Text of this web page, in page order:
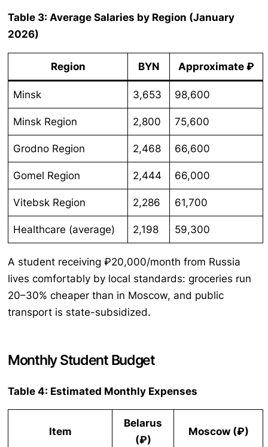
Table 3: Average Salaries by Region (January
2026)
Region BYN Approximate ₽
Minsk 3,653 98,600
Minsk Region 2,800 75,600
Grodno Region 2,468 66,600
Gomel Region 2,444 66,000
Vitebsk Region 2,286 61,700
Healthcare (average) 2,198 59,300
A student receiving ₽20,000/month from Russia
lives comfortably by local standards: groceries run
20–30% cheaper than in Moscow, and public
transport is state-subsidized.
Monthly Student Budget
Table 4: Estimated Monthly Expenses
Item
Belarus
(₽)
Moscow (₽)